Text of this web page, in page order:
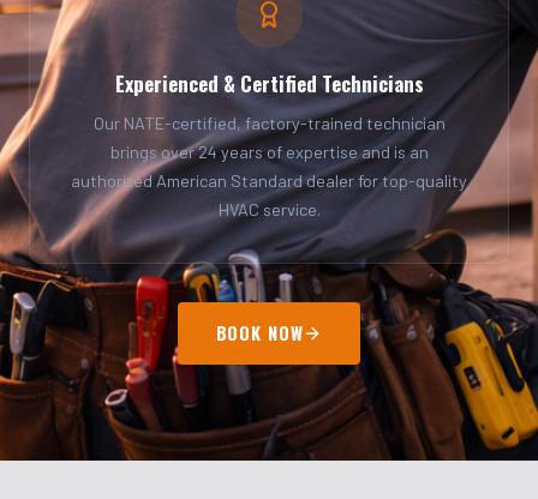
Experienced & Certified Technicians
Our NATE-certified, factory-trained technician
brings over 24 years of expertise and is an
authorized American Standard dealer for top-quality
HVAC service.
BOOK NOW